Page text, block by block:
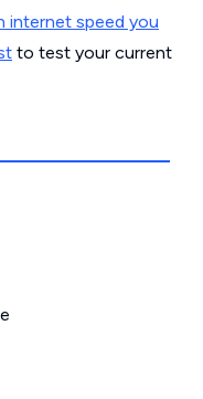
internet speed you
to test your current